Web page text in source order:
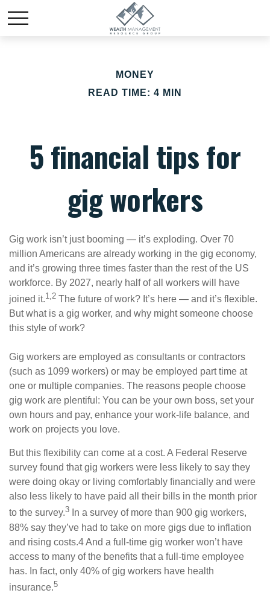
MONEY
READ TIME: 4 MIN
5 financial tips for
gig workers
Gig work isn’t just booming — it’s exploding. Over 70
million Americans are already working in the gig economy,
and it’s growing three times faster than the rest of the US
workforce. By 2027, nearly half of all workers will have
joined it.1,2 The future of work? It’s here — and it’s flexible.
But what is a gig worker, and why might someone choose
this style of work?
Gig workers are employed as consultants or contractors
(such as 1099 workers) or may be employed part time at
one or multiple companies. The reasons people choose
gig work are plentiful: You can be your own boss, set your
own hours and pay, enhance your work-life balance, and
work on projects you love.
But this flexibility can come at a cost. A Federal Reserve
survey found that gig workers were less likely to say they
were doing okay or living comfortably financially and were
also less likely to have paid all their bills in the month prior
to the survey.3 In a survey of more than 900 gig workers,
88% say they’ve had to take on more gigs due to inflation
and rising costs.4 And a full-time gig worker won’t have
access to many of the benefits that a full-time employee
has. In fact, only 40% of gig workers have health
insurance.5